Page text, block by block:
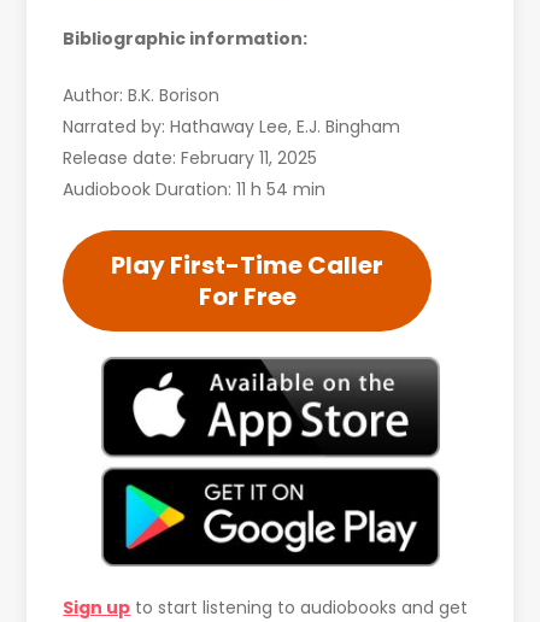
Bibliographic information:
Author: B.K. Borison
Narrated by: Hathaway Lee, E.J. Bingham
Release date: February 11, 2025
Audiobook Duration: 11 h 54 min
Play First-Time Caller
For Free
Sign up to start listening to audiobooks and get